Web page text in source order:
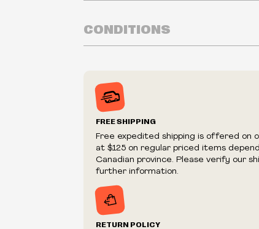
CONDITIONS
Prices and availability are subject to
without notice.
We reserve the right to limit quantities.
fraudulent or appear to be purchased
and/or distributor.
FREE SHIPPING
Free expedited shipping is offered on
at $125 on regular priced items
Canadian province. Please verify our
further information.
RETURN POLICY